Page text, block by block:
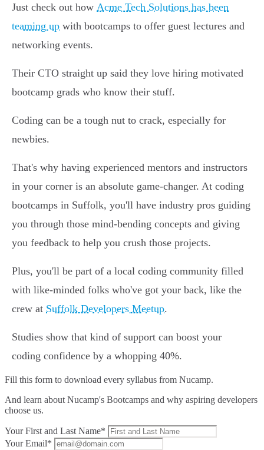
Just check out how Acme Tech Solutions has been
teaming up with bootcamps to offer guest lectures and
networking events.
Their CTO straight up said they love hiring motivated
bootcamp grads who know their stuff.
Coding can be a tough nut to crack, especially for
newbies.
That's why having experienced mentors and instructors
in your corner is an absolute game-changer. At coding
bootcamps in Suffolk, you'll have industry pros guiding
you through those mind-bending concepts and giving
you feedback to help you crush those projects.
Plus, you'll be part of a local coding community filled
with like-minded folks who've got your back, like the
crew at Suffolk Developers Meetup.
Studies show that kind of support can boost your
coding confidence by a whopping 40%.
Fill this form to download every syllabus from Nucamp.
And learn about Nucamp's Bootcamps and why aspiring developers
choose us.
Your First and Last Name*
Your Email*